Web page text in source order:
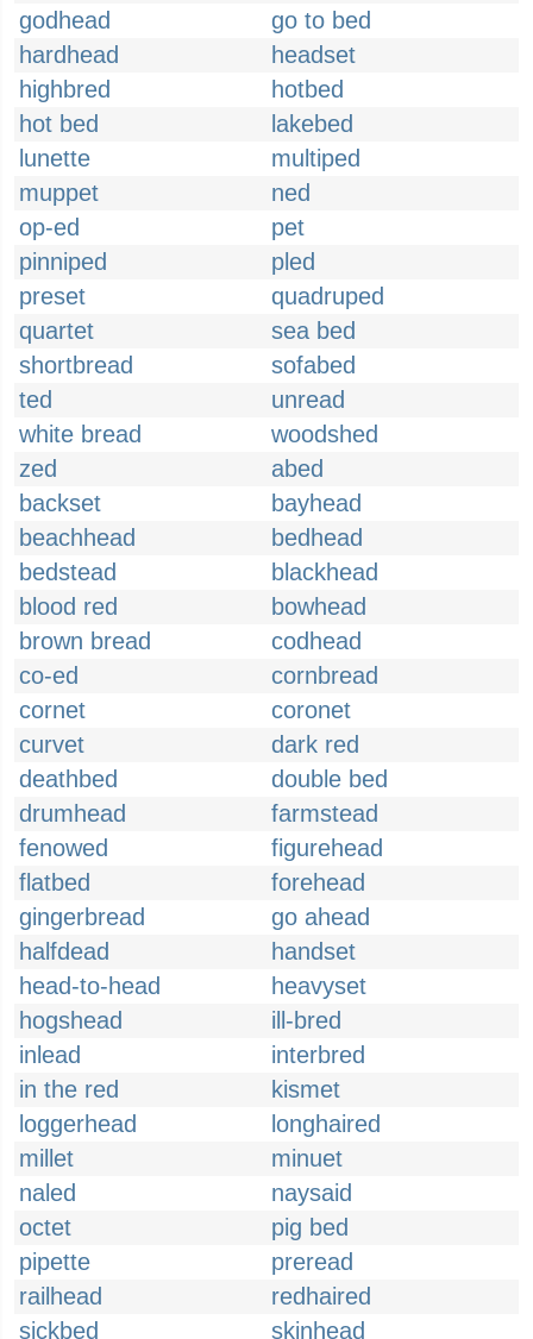
godhead
go to bed
hardhead
headset
highbred
hotbed
hot bed
lakebed
lunette
multiped
muppet
ned
op-ed
pet
pinniped
pled
preset
quadruped
quartet
sea bed
shortbread
sofabed
ted
unread
white bread
woodshed
zed
abed
backset
bayhead
beachhead
bedhead
bedstead
blackhead
blood red
bowhead
brown bread
codhead
co-ed
cornbread
cornet
coronet
curvet
dark red
deathbed
double bed
drumhead
farmstead
fenowed
figurehead
flatbed
forehead
gingerbread
go ahead
halfdead
handset
head-to-head
heavyset
hogshead
ill-bred
inlead
interbred
in the red
kismet
loggerhead
longhaired
millet
minuet
naled
naysaid
octet
pig bed
pipette
preread
railhead
redhaired
sickbed
skinhead